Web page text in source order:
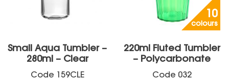
Small Aqua Tumbler –
280ml – Clear
Code 159CLE
10
colours
220ml Fluted Tumbler
– Polycarbonate
Code 032